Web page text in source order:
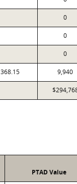
0
0
0
368.15 9,940
PTAD Value